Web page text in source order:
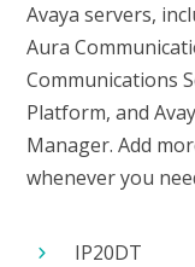
Avaya servers,
Aura
Communications
Platform, and
Manager. Add
whenever you
IP20DT